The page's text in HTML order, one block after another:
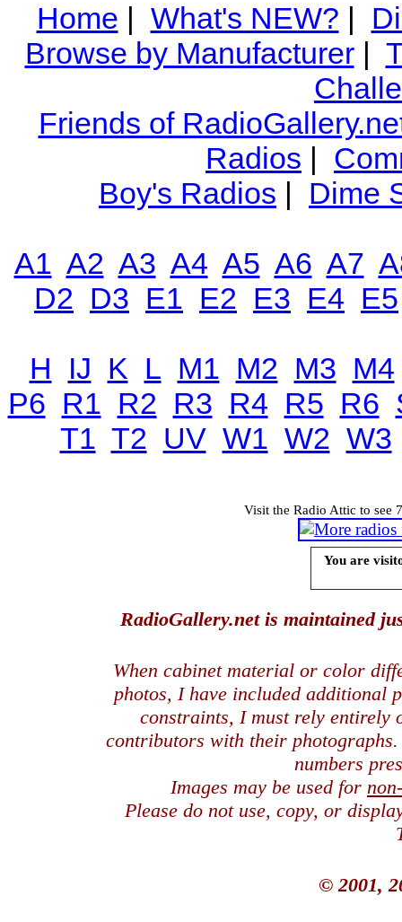
Home | What's NEW? |
Browse by Manufacturer|
Friends of
Radios |
Boy's Radios | Dime
A1 A2 A3 A4 A5 A6 A7
D2 D3 E1 E2 E3 E4 E5
H IJ K L M1 M2 M3 M4
P6 R1 R2 R3 R4 R5 R6
T1 T2 UV W1 W2 W3
Visit the Radio Attic to see
You are
RadioGallery.net is maintained
When cabinet material or color
photos, I have included additional
constraints, I must rely entirely
contributors with their
numbers
Images may be used for
Please do not use, copy, or
© 2001,